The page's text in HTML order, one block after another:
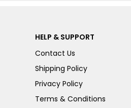
HELP & SUPPORT
Contact Us
Shipping Policy
Privacy Policy
Terms & Conditions